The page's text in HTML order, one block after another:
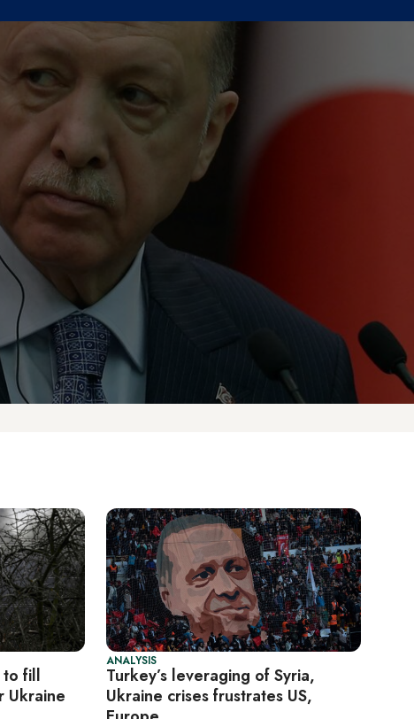
to fill
Ukraine
ANALYSIS
Turkey’s leveraging of Syria,
Ukraine crises frustrates US,